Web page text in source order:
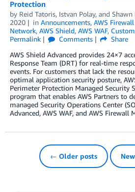
Protection
by Reid Tatoris, Istvan Polay, and Shawn
2020
in Announcements, AWS
Network, AWS Shield, AWS WAF,
Permalink
Comments
Share
AWS Shield Advanced provides 24×7
Response Team (DRT) for real-time
events. For customers that lack the
optimal application security posture,
Perimeter Protection Managed Security
program that enables AWS Partners to
managed Security Operations Center
Advanced, AWS WAF, and AWS Firewall
← Older posts